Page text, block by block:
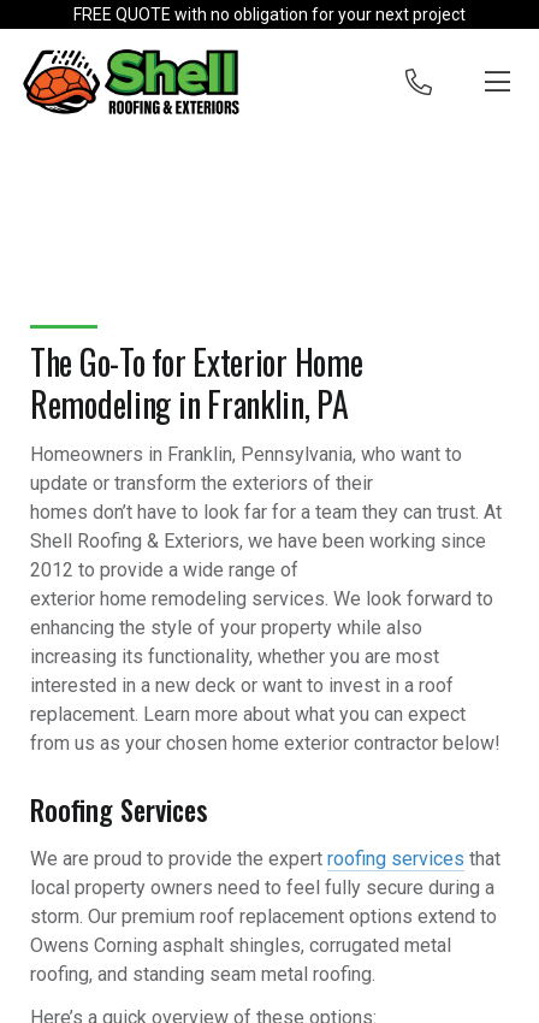
Skip to contentFREE QUOTE with no obligation for your next project
The Go-To for Exterior Home
Remodeling in Franklin, PA
Homeowners in Franklin, Pennsylvania, who want to
update or transform the exteriors of their
homes don’t have to look far for a team they can trust. At
Shell Roofing & Exteriors, we have been working since
2012 to provide a wide range of
exterior home remodeling services. We look forward to
enhancing the style of your property while also
increasing its functionality, whether you are most
interested in a new deck or want to invest in a roof
replacement. Learn more about what you can expect
from us as your chosen home exterior contractor below!
Roofing Services
We are proud to provide the expert roofing services that
local property owners need to feel fully secure during a
storm. Our premium roof replacement options extend to
Owens Corning asphalt shingles, corrugated metal
roofing, and standing seam metal roofing.
Here’s a quick overview of these options: